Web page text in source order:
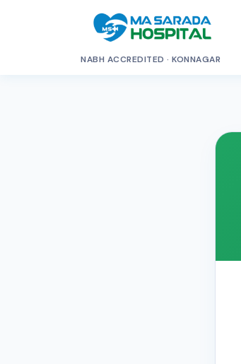
NABH ACCREDITED · KONNAGAR